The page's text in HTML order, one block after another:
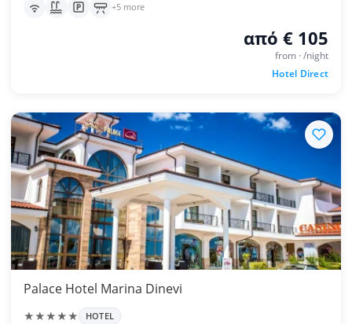
+5 more
από € 105
from · /night
Hotel Direct
Palace Hotel Marina Dinevi
★★★★★ HOTEL